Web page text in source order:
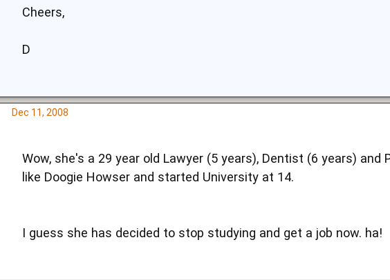
Cheers,
D
Dec 11, 2008
Wow, she's a 29 year old Lawyer (5 years), Dentist (6 years)
like Doogie Howser and started University at 14.
I guess she has decided to stop studying and get a job now. ha!